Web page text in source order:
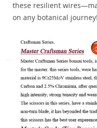
these resilient
on any botanical journey!